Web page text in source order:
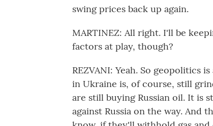
swing prices back up again.
MARTINEZ: All right. I'll be
factors at play, though?
REZVANI: Yeah. So geopolitics
in Ukraine is, of course, still
are still buying Russian oil. It is
against Russia on the way. And